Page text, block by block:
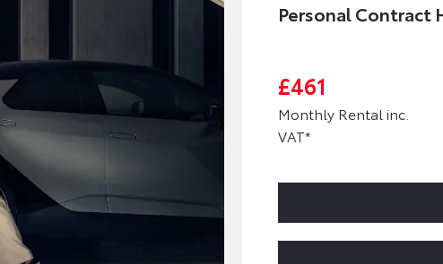
Personal Contract
£461
Monthly Rental inc.
VAT*